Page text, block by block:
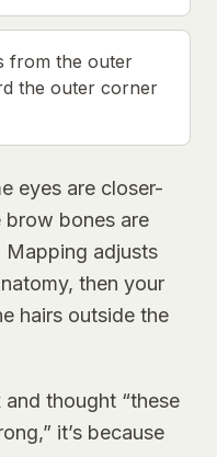
from the outer
the outer corner
eyes are closer-
brow bones are
Mapping adjusts
then your
hairs outside the
thought “these
it’s because